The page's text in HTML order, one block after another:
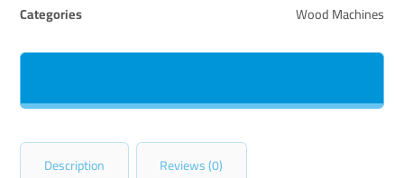
Categories Wood Machines
Description Reviews (0)